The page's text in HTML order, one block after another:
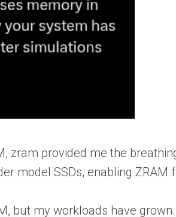
zram provided me the
model SSDs, enabling ZRAM
but my workloads have